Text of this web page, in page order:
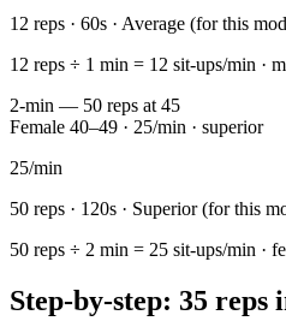
12 reps · 60s · Average (for this
12 reps ÷ 1 min = 12 sit-ups/min ·
2-min — 50 reps at 45
Female 40–49 · 25/min · superior
25/min
50 reps · 120s · Superior (for this
50 reps ÷ 2 min = 25 sit-ups/min ·
Step-by-step: 35 reps